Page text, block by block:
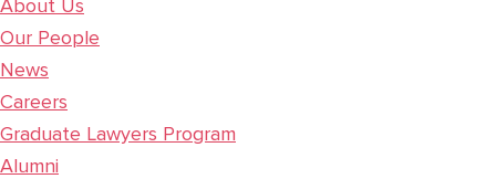
About Us
Our People
News
Careers
Graduate Lawyers Program
Alumni